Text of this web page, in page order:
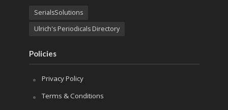
SerialsSolutions
Ulrich's Periodicals Directory
Policies
Privacy Policy
Terms & Conditions